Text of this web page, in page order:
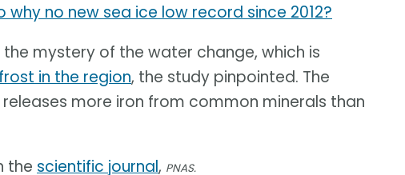
why no new sea ice low record since 2012?
mystery of the water change, which is
in the region, the study pinpointed. The
more iron from common minerals than
the scientific journal, PNAS.